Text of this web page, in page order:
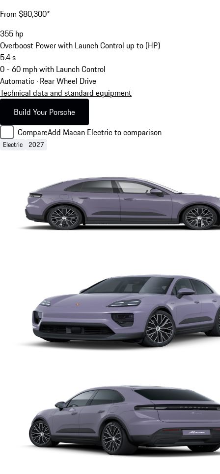
From $80,300*
355 hp
Overboost Power with Launch Control up to (HP)
5.4s
0 - 60 mph with Launch Control
Automatic · Rear Wheel Drive
Technical data and standard equipment
Build Your Porsche
CompareAdd Macan Electric to comparison
Electric 2027